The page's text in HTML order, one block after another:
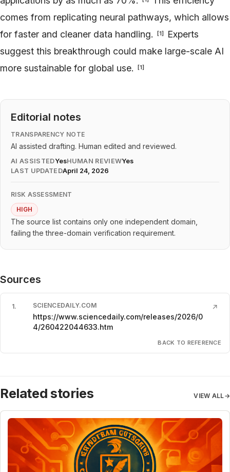
comes from replicating neural pathways, which allows
for faster and cleaner data handling.
[1]
Experts
suggest this breakthrough could make large-scale AI
more sustainable for global use.
[1]
Editorial notes
TRANSPARENCY NOTE
AI assisted drafting. Human edited and reviewed.
AI ASSISTEDYesHUMAN REVIEWYes
LAST UPDATEDApril 24, 2026
RISK ASSESSMENT
HIGH
The source list contains only one independent domain,
failing the three-domain verification requirement.
Sources
1. SCIENCEDAILY.COM
https://www.sciencedaily.com/releases/2026/0
4/260422044633.htm
↗
BACK TO REFERENCE
Related stories VIEW ALL→